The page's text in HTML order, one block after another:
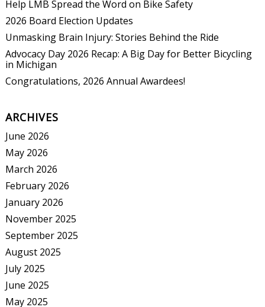
Help LMB Spread the Word on Bike Safety
2026 Board Election Updates
Unmasking Brain Injury: Stories Behind the Ride
Advocacy Day 2026 Recap: A Big Day for Better Bicycling
in Michigan
Congratulations, 2026 Annual Awardees!
ARCHIVES
June 2026
May 2026
March 2026
February 2026
January 2026
November 2025
September 2025
August 2025
July 2025
June 2025
May 2025